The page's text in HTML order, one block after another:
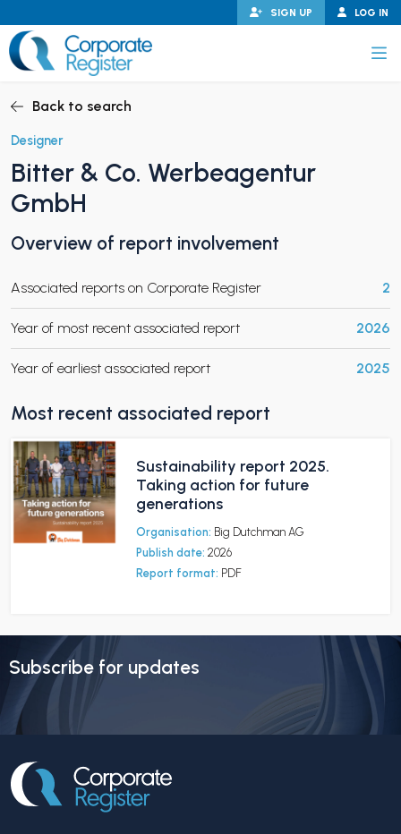
to
content
LOG IN
SIGN UP
CHILD MENU
Back to search
Designer
Bitter & Co. Werbeagentur
GmbH
Overview of report involvement
Associated reports on Corporate Register 2
Year of most recent associated report 2026
Year of earliest associated report 2025
Most recent associated report
Sustainability report 2025.
Taking action for future
generations
Organisation: Big Dutchman AG
Publish date: 2026
Report format: PDF
Subscribe for updates